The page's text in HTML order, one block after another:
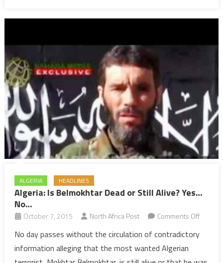
Moroccan
native
among
victims
ALGERIA HEADLINES
Algeria: Is Belmokhtar Dead or Still Alive? Yes…
No…
October 7, 2015 North Africa Post Comments Offon
No day passes without the circulation of contradictory
information alleging that the most wanted Algerian